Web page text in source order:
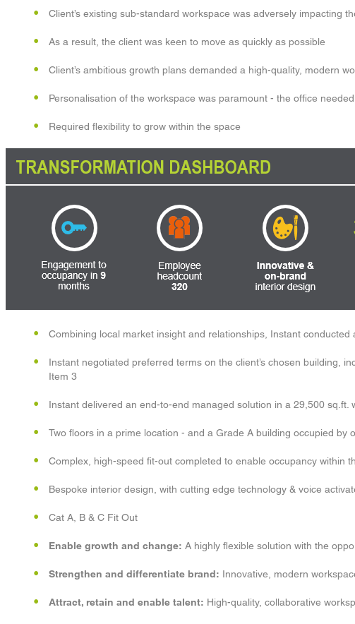
Client’s existing sub-standard workspace was adversely impacting
As a result, the client was keen to move as quickly as possible
Client’s ambitious growth plans demanded a high-quality, modern
Personalisation of the workspace was paramount - the office
Required flexibility to grow within the space
Combining local market insight and relationships, Instant
Instant negotiated preferred terms on the client’s chosen building,
Item 3
Instant delivered an end-to-end managed solution in a 29,500 sq.ft.
Two floors in a prime location - and a Grade A building occupied by
Complex, high-speed fit-out completed to enable occupancy within
Bespoke interior design, with cutting edge technology & voice
Cat A, B & C Fit Out
Enable growth and change: A highly flexible solution with the
Strengthen and differentiate brand: Innovative, modern
Attract, retain and enable talent: High-quality, collaborative